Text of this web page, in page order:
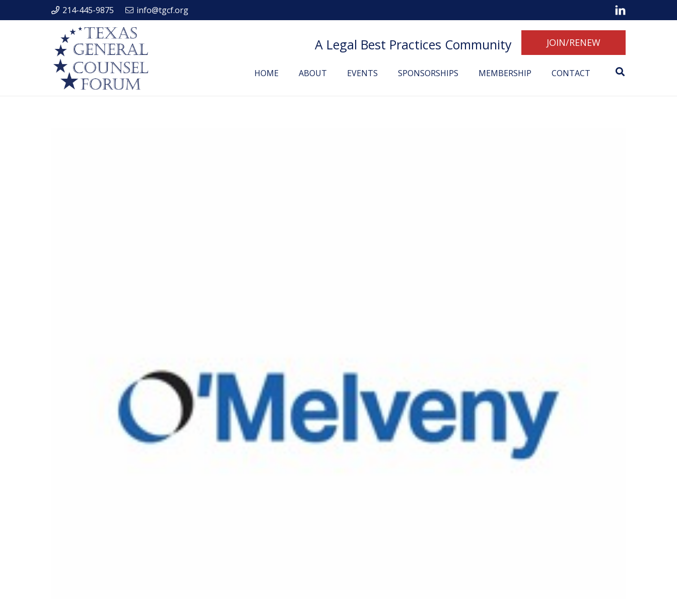
214-445-9875 info@tgcf.org
A Legal Best Practices Community JOIN/RENEW
HOME ABOUT EVENTS SPONSORSHIPS MEMBERSHIP CONTACT